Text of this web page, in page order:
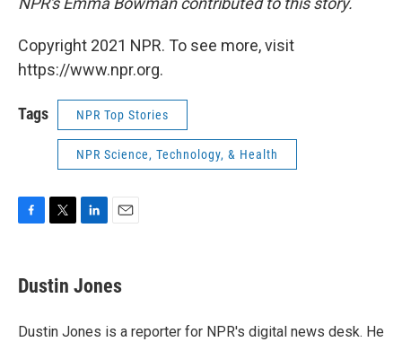
Copyright 2021 NPR. To see more, visit
https://www.npr.org.
Tags NPR Top Stories
NPR Science, Technology, & Health
e
b
o
t
t
r
k
e
I
i
l
Dustin Jones
Dustin Jones is a reporter for NPR's digital news desk. He